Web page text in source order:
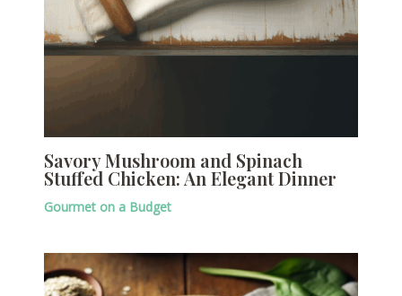
Savory Mushroom and Spinach
Stuffed Chicken: An Elegant Dinner
Gourmet on a Budget